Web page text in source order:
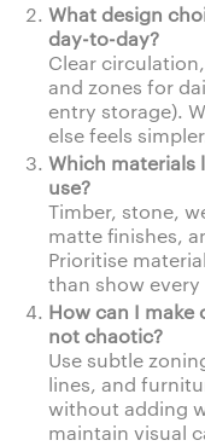
What design
day-to-day?
Clear
and zones for
entry storage).
else feels
Which materials
use?
Timber, stone,
matte finishes,
Prioritise
than show every
How can I make
not chaotic?
Use subtle
lines, and
without adding
maintain visual